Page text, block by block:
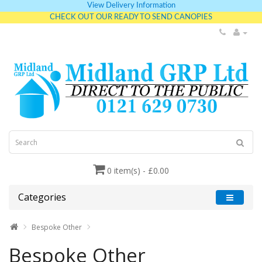
View Delivery Information
CHECK OUT OUR READY TO SEND CANOPIES
0 item(s) - £0.00
Categories
Bespoke Other
Bespoke Other